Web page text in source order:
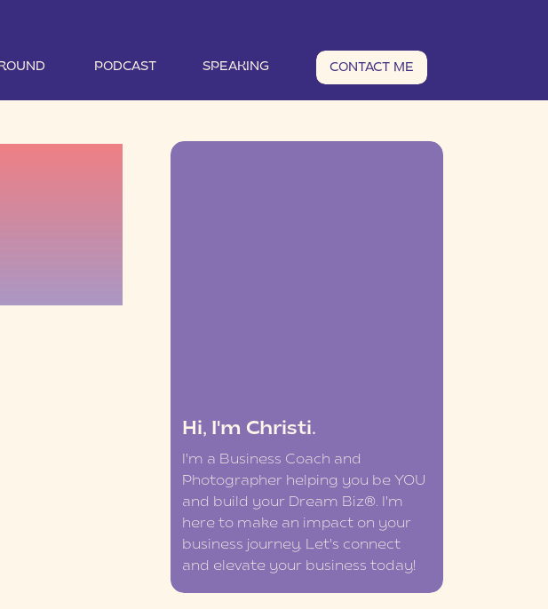
PODCAST SPEAKING CONTACT ME
Hi, I'm Christi.
I'm a Business Coach and
Photographer helping you be YOU
and build your Dream Biz®. I'm
here to make an impact on your
business journey. Let's connect
and elevate your business today!